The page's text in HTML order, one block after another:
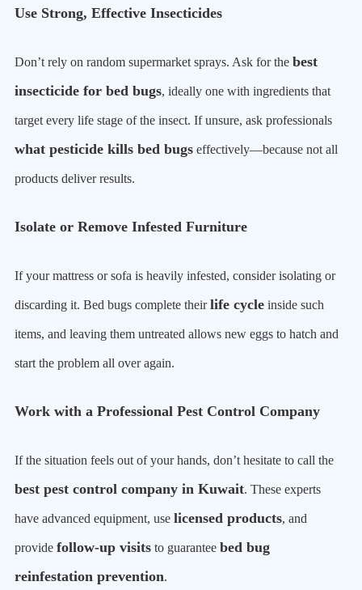
Use Strong, Effective Insecticides
Don’t rely on random supermarket sprays. Ask for the best
insecticide for bed bugs, ideally one with ingredients that
target every life stage of the insect. If unsure, ask professionals
what pesticide kills bed bugs effectively—because not all
products deliver results.
Isolate or Remove Infested Furniture
If your mattress or sofa is heavily infested, consider isolating or
discarding it. Bed bugs complete theirlife cycle inside such
items, and leaving them untreated allows new eggs to hatch and
start the problem all over again.
Work with a Professional Pest Control Company
If the situation feels out of your hands, don’t hesitate to call the
best pest control company in Kuwait. These experts
have advanced equipment, use licensed products, and
provide follow-up visits to guarantee bed bug
reinfestation prevention.